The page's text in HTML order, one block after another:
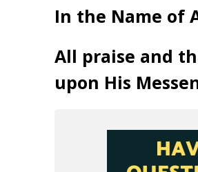
In the Name of
All praise and
upon His